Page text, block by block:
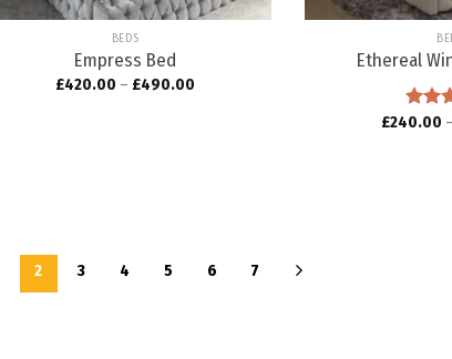
BEDS
Empress Bed
£420.00 – £490.00
Ethereal
Rated
£240.00 –
2 3 4 5 6 7